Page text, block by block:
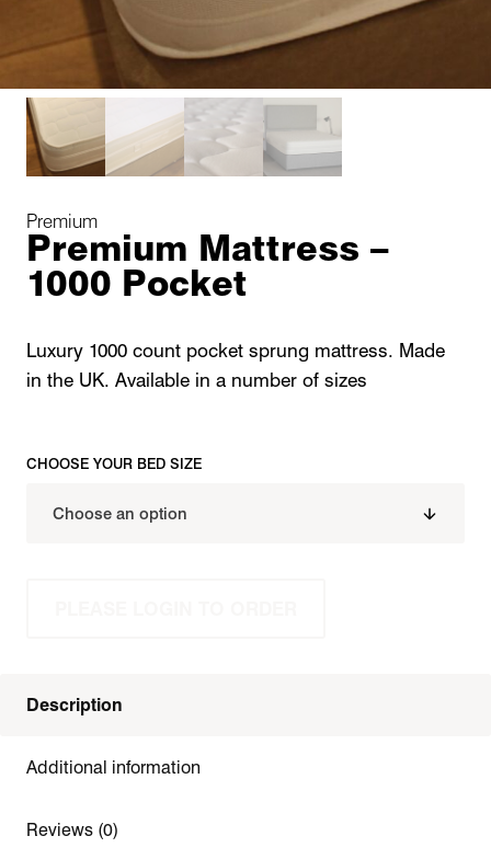
Premium
Premium Mattress –
1000 Pocket
Luxury 1000 count pocket sprung mattress. Made
in the UK. Available in a number of sizes
CHOOSE YOUR BED SIZE
Description
Additional information
Reviews (0)